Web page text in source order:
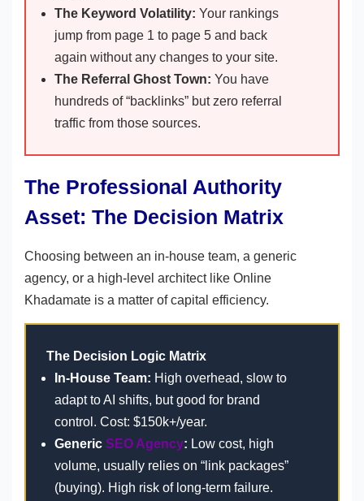
The Keyword Volatility: Your rankings
jump from page 1 to page 5 and back
again without any changes to your site.
The Referral Ghost Town: You have
hundreds of “backlinks” but zero referral
traffic from those sources.
The Professional Authority
Asset: The Decision Matrix
Choosing between an in-house team, a generic
agency, or a high-level architect like Online
Khadamate is a matter of capital efficiency.
The Decision Logic Matrix
In-House Team: High overhead, slow to
adapt to AI shifts, but good for brand
control. Cost: $150k+/year.
Generic SEO Agency: Low cost, high
volume, usually relies on “link packages”
(buying). High risk of long-term failure.